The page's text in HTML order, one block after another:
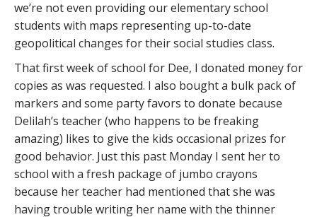
we’re not even providing our elementary school
students with maps representing up-to-date
geopolitical changes for their social studies class.
That first week of school for Dee, I donated money for
copies as was requested. I also bought a bulk pack of
markers and some party favors to donate because
Delilah’s teacher (who happens to be freaking
amazing) likes to give the kids occasional prizes for
good behavior. Just this past Monday I sent her to
school with a fresh package of jumbo crayons
because her teacher had mentioned that she was
having trouble writing her name with the thinner